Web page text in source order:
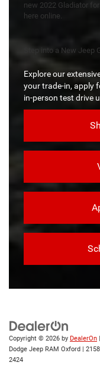
new 2022 Gladiator
here online.
Step into a New Jeep
Explore our
your trade-in, apply
in-person test drive
Copyright © 2026 by DealerOn
Dodge Jeep RAM Oxford
2424